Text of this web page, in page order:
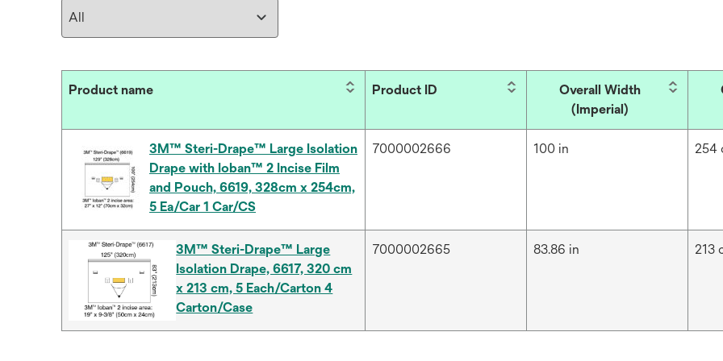
Product name Product ID
Overall Width
(Imperial)
3M™ Steri-Drape™ Large Isolation
Drape with Ioban™ 2 Incise Film
and Pouch, 6619, 328cm x 254cm,
5 Ea/Car 1 Car/CS
7000002666 100 in 254
3M™ Steri-Drape™ Large
Isolation Drape, 6617, 320 cm
x 213 cm, 5 Each/Carton 4
Carton/Case
7000002665 83.86 in 213